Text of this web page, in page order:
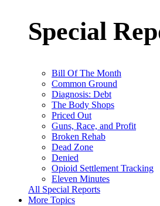
Special
Bill Of The Month
Common Ground
Diagnosis: Debt
The Body Shops
Priced Out
Guns, Race, and Profit
Broken Rehab
Dead Zone
Denied
Opioid Settlement Tracking
Eleven Minutes
All Special Reports
More Topics